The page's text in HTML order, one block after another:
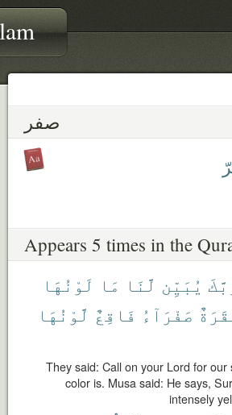
صفر
Appears 5 times in the
يُبَيِّن لَّنَا مَا لَوْنُهَا
صَفْرَآءُ فَاقِعٌ لَّوْنُهَا
They said: Call on your Lord for
color is. Musa said: He says,
intensely